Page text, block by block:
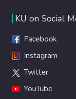
KU on Social
Facebook
Instagram
Twitter
YouTube